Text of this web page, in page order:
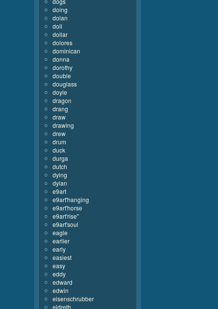
doing
dolan
doll
dollar
dolores
dominican
donna
dorothy
double
douglass
doyle
dragon
drang
draw
drawing
drew
drum
duck
durga
dutch
dying
dylan
e9art
e9art'hanging
e9art'horse
e9art'rise''
e9art'soul
eagle
earlier
early
easiest
easy
eddy
edward
edwin
eisenschrubber
eldreth